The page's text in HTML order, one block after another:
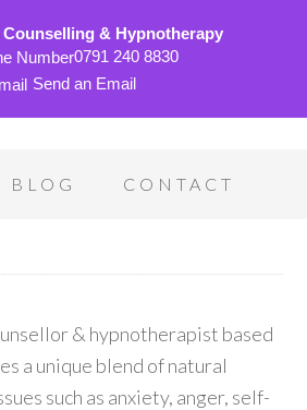
& Hypnotherapy
0791 240 8830
Send an Email
BLOG CONTACT
& hypnotherapist based
a unique blend of natural
such as anxiety, anger, self-